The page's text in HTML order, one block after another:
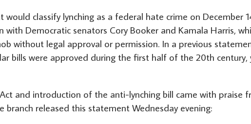
classify lynching as a federal hate crime on December
Democratic senators Cory Booker and Kamala Harris,
without legal approval or permission. In a previous
bills were approved during the first half of the 20th century,
and introduction of the anti-lynching bill came with praise
branch released this statement Wednesday evening: